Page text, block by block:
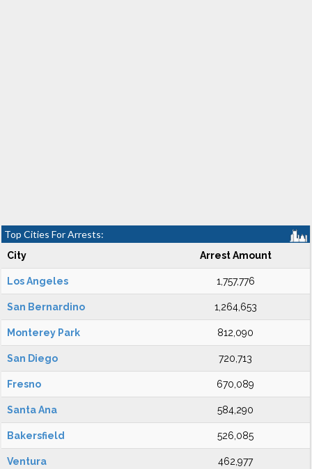
Top Cities For Arrests:
City Arrest Amount
Los Angeles 1,757,776
San Bernardino 1,264,653
Monterey Park 812,090
San Diego 720,713
Fresno 670,089
Santa Ana 584,290
Bakersfield 526,085
Ventura 462,977